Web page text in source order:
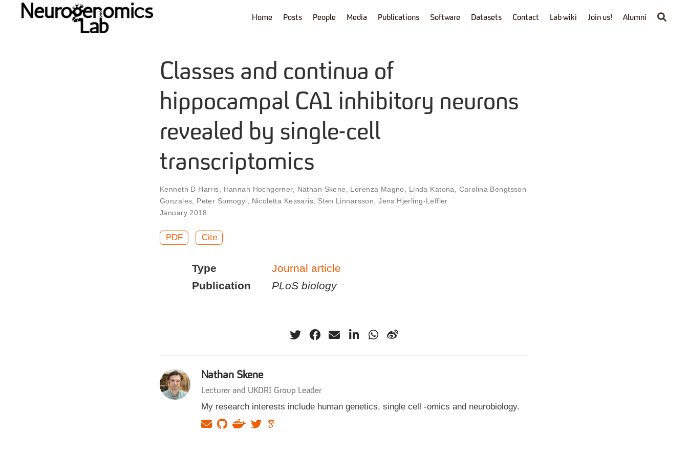
Home Posts People Media Publications Software Datasets Contact Lab wiki Join us! Alumni
Classes and continua of
hippocampal CA1 inhibitory neurons
revealed by single-cell
transcriptomics
Kenneth D Harris Hannah Hochgerner, Nathan Skene Lorenza Magno Linda Katona
Carolina Bengtsson
Gonzales
Peter Somogyi Nicoletta Kessaris Sten Linnarsson ,Jens Hjerling-Leffler
January 2018
PDF Cite
Type
Journal article
Publication
PLoS biology
Nathan Skene
Lecturer and UKDRI Group Leader
My research interests include human genetics, single cell -omics and neurobiology.